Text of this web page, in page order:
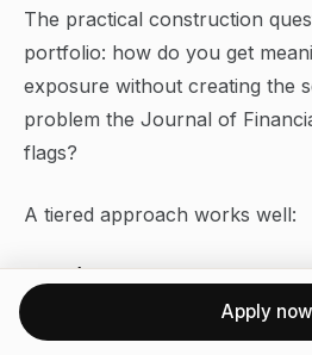
The practical construction
portfolio: how do you get
exposure without creating the
problem the Journal of
flags?
A tiered approach works well:
Core (60–70% of pharma
large-cap pharmaceutical
pipelines, strong dividend
Apply now